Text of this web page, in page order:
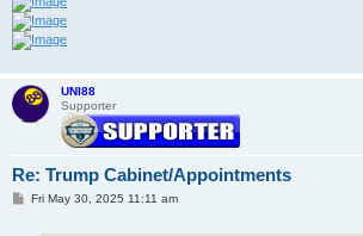
UNI88
Supporter
Re: Trump Cabinet/Appointments
PFri May 30, 2025 11:11 am